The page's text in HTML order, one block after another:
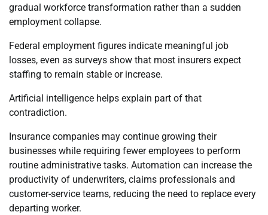
gradual workforce transformation rather than a sudden
employment collapse.
Federal employment figures indicate meaningful job
losses, even as surveys show that most insurers expect
staffing to remain stable or increase.
Artificial intelligence helps explain part of that
contradiction.
Insurance companies may continue growing their
businesses while requiring fewer employees to perform
routine administrative tasks. Automation can increase the
productivity of underwriters, claims professionals and
customer-service teams, reducing the need to replace every
departing worker.